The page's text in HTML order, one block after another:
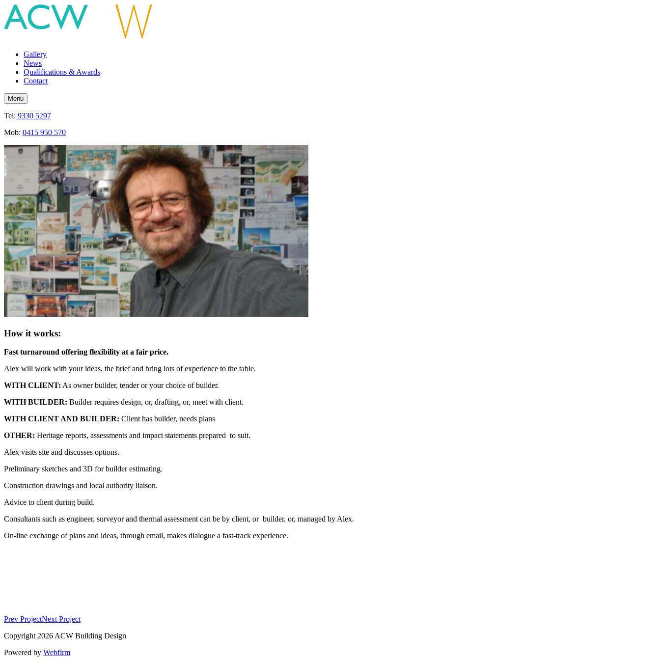
Gallery
News
Qualifications & Awards
Contact
Menu
Tel: 9330 5297
Mob: 0415 950 570
How it works:
Fast turnaround offering flexibility at a fair price.
Alex will work with your ideas, the brief and bring lots of experience to the table.
WITH CLIENT: As owner builder, tender or your choice of builder.
WITH BUILDER: Builder requires design, or, drafting, or, meet with client.
WITH CLIENT AND BUILDER: Client has builder, needs plans
OTHER: Heritage reports, assessments and impact statements prepared to suit.
Alex visits site and discusses options.
Preliminary sketches and 3D for builder estimating.
Construction drawings and local authority liaison.
Advice to client during build.
Consultants such as engineer, surveyor and thermal assessment can be by client, or builder, or, managed by Alex.
On-line exchange of plans and ideas, through email, makes dialogue a fast-track experience.
Prev ProjectNext Project
Copyright 2026 ACW Building Design
Powered by Webfirm